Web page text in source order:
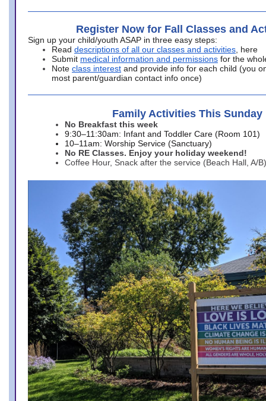
Register Now for Fall Classes and
Sign up your child/youth ASAP in three easy steps:
Read descriptions of all our classes and activities , here
Submit medical information and permissions for the
Note class interest and provide info for each child (you
most parent/guardian contact info once)
Family Activities This Sunday
No Breakfast this week
9:30–11:30am: Infant and Toddler Care (Room 101)
10–11am: Worship Service (Sanctuary)
No RE Classes. Enjoy your holiday weekend!
Coffee Hour, Snack after the service (Beach Hall, A/B)